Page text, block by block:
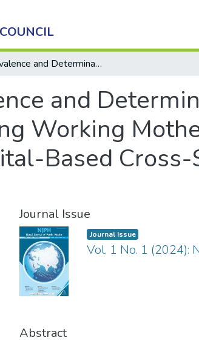
Prevalence and Determinants of Exclusive Breastfeeding among Working Mothers of Infants Aged 6 to 12 months: A Hospital-Based Cross-Sectional Study in Kathmandu, Nepal
and
Working
Based
Journal Issue
Journal Issue
Vol. 1 No. 1 (2024):
Abstract